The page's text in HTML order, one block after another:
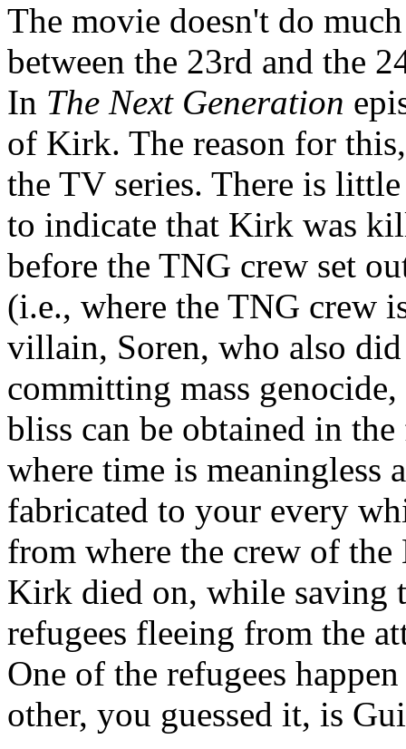
The movie doesn't do
between the 23rd and the
In The Next Generation
of Kirk. The reason for
the TV series. There is
to indicate that Kirk was
before the TNG crew set
(i.e., where the TNG crew
villain, Soren, who also
committing mass
bliss can be obtained in
where time is meaningless
fabricated to your every
from where the crew of
Kirk died on, while saving
refugees fleeing from the
One of the refugees
other, you guessed it, is